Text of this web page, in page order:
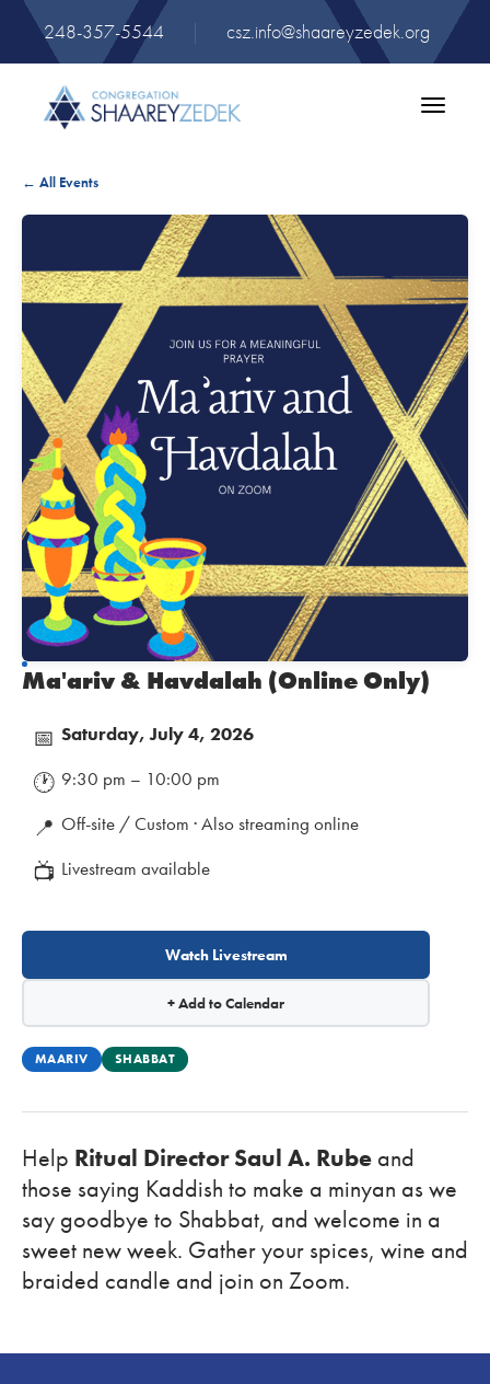
248-357-5544 | csz.info@shaareyzedek.org
Toggle
← All Events
Ma'ariv & Havdalah (Online Only)
📅 Saturday, July 4, 2026
🕐 9:30 pm – 10:00 pm
📍 Off-site / Custom · Also streaming online
📺 Livestream available
Watch Livestream
+ Add to Calendar
MAARIV SHABBAT
Help Ritual Director Saul A. Rube and
those saying Kaddish to make a minyan as we
say goodbye to Shabbat, and welcome in a
sweet new week. Gather your spices, wine and
braided candle and join on Zoom.